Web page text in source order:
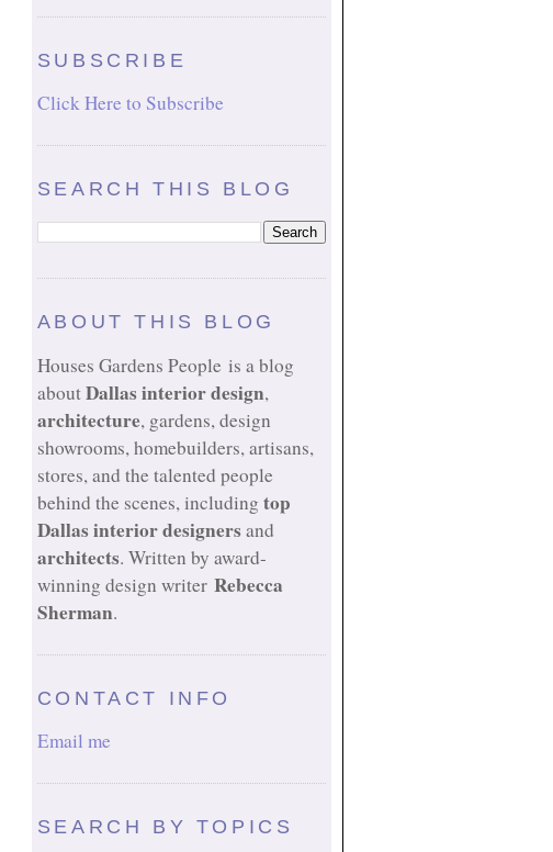
SUBSCRIBE
Click Here to Subscribe
SEARCH THIS BLOG
ABOUT THIS BLOG
Houses Gardens People is a blog
aboutDallas interior design,
architecture, gardens, design
showrooms, homebuilders, artisans,
stores, and the talented people
behind the scenes, including top
Dallas interior designersand
architects. Written by award-
winning design writer Rebecca
Sherman.
CONTACT INFO
Email me
SEARCH BY TOPICS